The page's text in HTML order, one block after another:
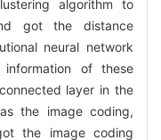
algorithm to
got the distance
neural network
of these
layer in the
the image coding,
the image coding